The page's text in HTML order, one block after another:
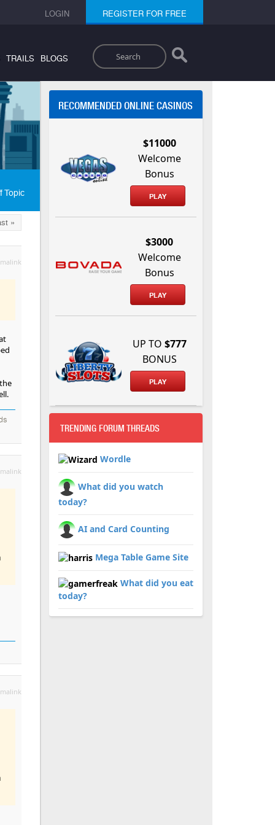
LOGIN REGISTER FOR FREE
Search
TRAILS BLOGS
Topic
»
RECOMMENDED ONLINE CASINOS
$11000
Welcome
Bonus
PLAY
$3000
Welcome
Bonus
PLAY
UP TO $777
BONUS
PLAY
TRENDING FORUM THREADS
Wordle
What did you watch
today?
AI and Card Counting
Mega Table Game Site
What did you eat
today?